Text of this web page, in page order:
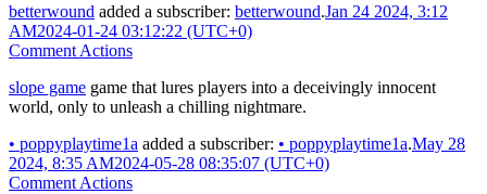
betterwound added a subscriber: betterwound.Jan 24 2024, 3:12
AM2024-01-24 03:12:22 (UTC+0)
Comment Actions
slope game game that lures players into a deceivingly innocent
world, only to unleash a chilling nightmare.
• poppyplaytime1a added a subscriber: • poppyplaytime1a.May 28
2024, 8:35 AM2024-05-28 08:35:07 (UTC+0)
Comment Actions